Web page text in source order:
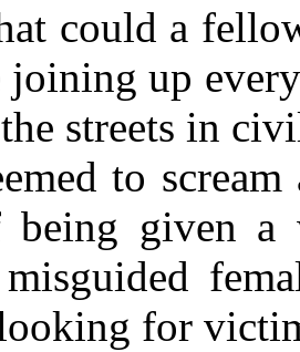
could a
joining up
streets in
to
being given a
for